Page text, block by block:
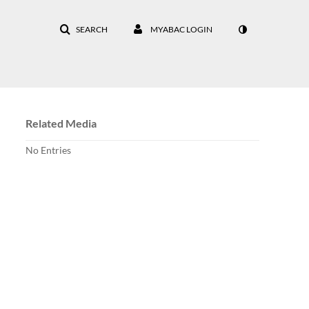
SEARCH MYABAC LOGIN
Related Media
No Entries